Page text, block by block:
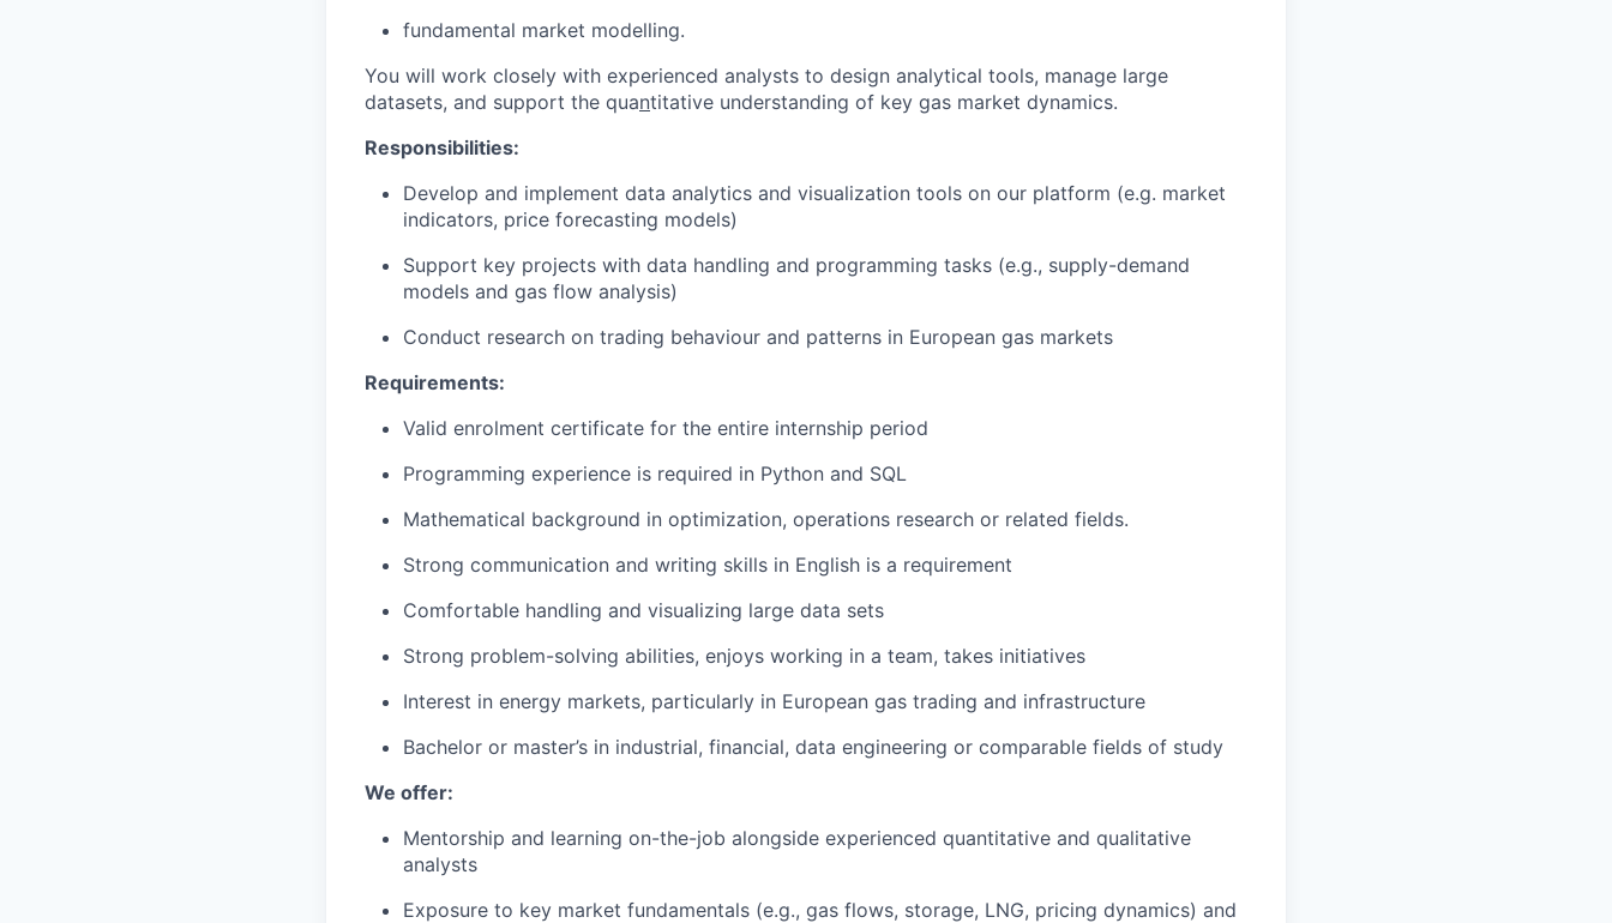
fundamental market modelling.
You will work closely with experienced analysts to design analytical tools, manage large
datasets, and support the quantitative understanding of key gas market dynamics.
Responsibilities:
Develop and implement data analytics and visualization tools on our platform (e.g. market
indicators, price forecasting models)
Support key projects with data handling and programming tasks (e.g., supply-demand
models and gas flow analysis)
Conduct research on trading behaviour and patterns in European gas markets
Requirements:
Valid enrolment certificate for the entire internship period
Programming experience is required in Python and SQL
Mathematical background in optimization, operations research or related fields.
Strong communication and writing skills in English is a requirement
Comfortable handling and visualizing large data sets
Strong problem-solving abilities, enjoys working in a team, takes initiatives
Interest in energy markets, particularly in European gas trading and infrastructure
Bachelor or master’s in industrial, financial, data engineering or comparable fields of study
We offer:
Mentorship and learning on-the-job alongside experienced quantitative and qualitative
analysts
Exposure to key market fundamentals (e.g., gas flows, storage, LNG, pricing dynamics) and